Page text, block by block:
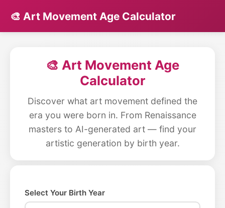
🎨 Art Movement Age Calculator
🎨 Art Movement Age
Calculator
Discover what art movement defined the
era you were born in. From Renaissance
masters to AI-generated art — find your
artistic generation by birth year.
Select Your Birth Year